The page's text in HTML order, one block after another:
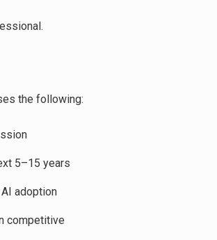
the following:
5–15 years
adoption
competitive